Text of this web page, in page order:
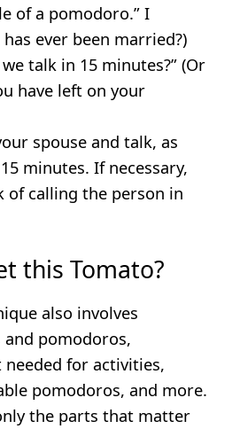
of a pomodoro.” I
ever been married?)
talk in 15 minutes?” (Or
have left on your
spouse and talk, as
minutes. If necessary,
of calling the person in
this Tomato?
also involves
pomodoros,
for activities,
pomodoros, and more.
the parts that matter